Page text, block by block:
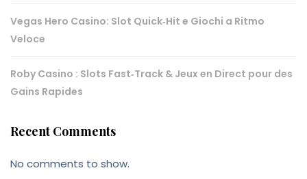
Vegas Hero Casino: Slot Quick‑Hit e Giochi a Ritmo
Veloce
Roby Casino : Slots Fast‑Track & Jeux en Direct pour des
Gains Rapides
Recent Comments
No comments to show.